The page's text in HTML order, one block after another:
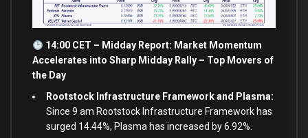
14:00 CET – Midday Report: Market Momentum
Accelerates into Sharp Midday Rally – Top Movers of
the Day
Rootstock Infrastructure Framework and Plasma:
Since 9 am Rootstock Infrastructure Framework has
surged 14.44%, Plasma has increased by 6.92%.